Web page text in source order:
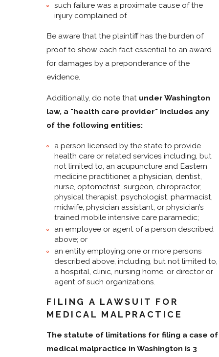
such failure was a proximate cause of the
injury complained of.
Be aware that the plaintiff has the burden of
proof to show each fact essential to an award
for damages by a preponderance of the
evidence.
Additionally, do note that under Washington
law, a "health care provider" includes any
of the following entities:
a person licensed by the state to provide
health care or related services including, but
not limited to, an acupuncture and Eastern
medicine practitioner, a physician, dentist,
nurse, optometrist, surgeon, chiropractor,
physical therapist, psychologist, pharmacist,
midwife, physician assistant, or physician’s
trained mobile intensive care paramedic;
an employee or agent of a person described
above; or
an entity employing one or more persons
described above, including, but not limited to,
a hospital, clinic, nursing home, or director or
agent of such organizations.
FILING A LAWSUIT FOR
MEDICAL MALPRACTICE
The statute of limitations for filing a case of
medical malpractice in Washington is 3